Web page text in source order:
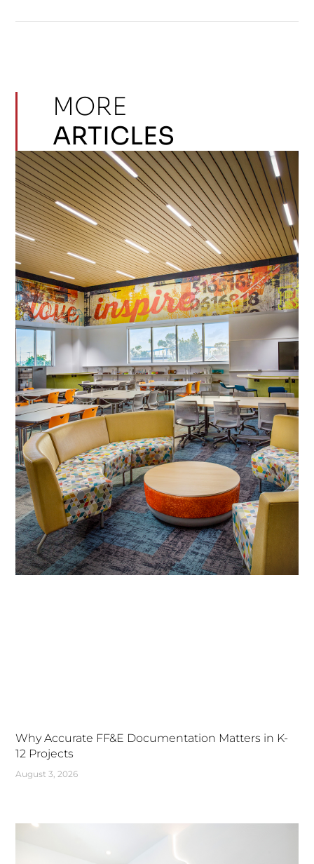
MORE
ARTICLES
Why Accurate FF&E Documentation Matters in K-
12 Projects
August 3, 2026